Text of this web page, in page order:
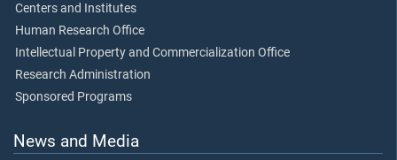
Centers and Institutes
Human Research Office
Intellectual Property and Commercialization Office
Research Administration
Sponsored Programs
News and Media